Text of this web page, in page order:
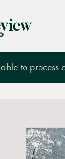
to process